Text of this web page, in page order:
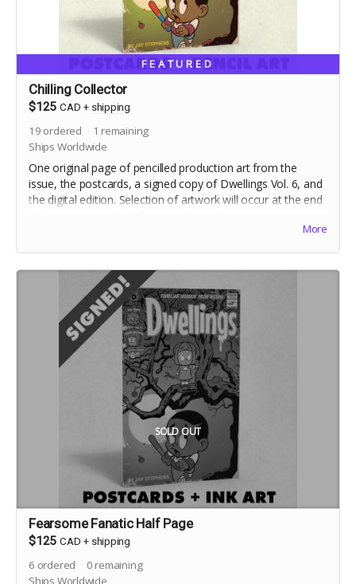
FEATURED
Chilling Collector
$125 CAD + shipping
19 ordered 1 remaining
Ships Worldwide
One original page of pencilled production art from the
issue, the postcards, a signed copy of Dwellings Vol. 6, and
the digital edition. Selection of artwork will occur at the end
More
SOLD OUT
Fearsome Fanatic Half Page
$125 CAD + shipping
6 ordered 0 remaining
Ships Worldwide